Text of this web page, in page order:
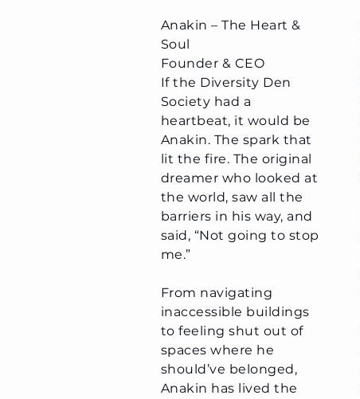
Anakin – The Heart &
Soul
Founder & CEO
​If the Diversity Den
Society had a
heartbeat, it would be
Anakin. The spark that
lit the fire. The original
dreamer who looked at
the world, saw all the
barriers in his way, and
said, “Not going to stop
me.”
From navigating
inaccessible buildings
to feeling shut out of
spaces where he
should’ve belonged,
Anakin has lived the